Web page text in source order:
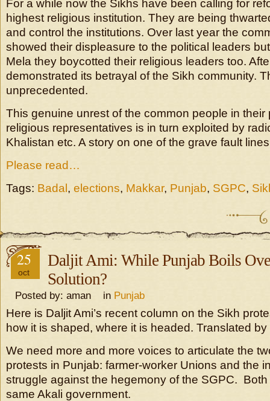
For a while now the Sikhs have been calling for
highest religious institution. They are being
and control the institutions. Over last year the
showed their displeasure to the political leaders
Mela they boycotted their religious leaders too.
demonstrated its betrayal of the Sikh community.
unprecedented.
This genuine unrest of the common people in their
religious representatives is in turn exploited by
Khalistan etc. A story on one of the grave fault
Please read…
Tags: Badal , elections, Makkar, Punjab, SGPC,
25
oct
Daljit Ami: While Punjab Boils
Solution?
Posted by: aman in Punjab
Here is Daljit Ami’s recent column on the Sikh
how it is shaped, where it is headed. Translated by
We need more and more voices to articulate the
protests in Punjab: farmer-worker Unions and the
struggle against the hegemony of the SGPC.
same Akali government.